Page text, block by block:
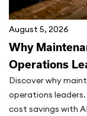
August 5, 2026
Why
Operations
Discover why
operations
cost savings with